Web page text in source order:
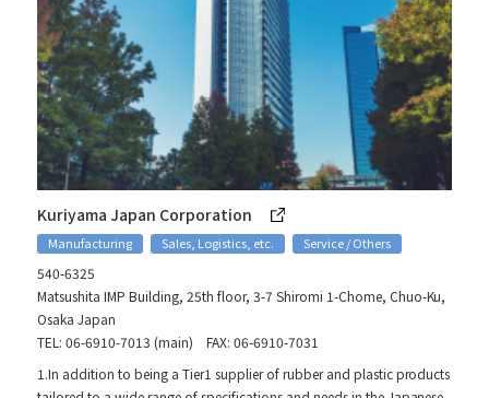
Kuriyama Japan Corporation
Manufacturing Sales, Logistics, etc. Service / Others
540-6325
Matsushita IMP Building, 25th floor, 3-7 Shiromi 1-Chome, Chuo-Ku,
Osaka Japan
TEL: 06-6910-7013 (main) FAX: 06-6910-7031
1.In addition to being a Tier1 supplier of rubber and plastic products